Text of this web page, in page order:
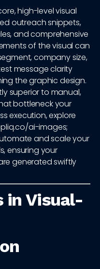
high-level visual
outreach snippets,
and comprehensive
of the visual can
company size,
message clarity
the graphic design.
superior to manual,
bottleneck your
execution, explore
ai-images;
and scale your
ensuring your
generated swiftly
in Visual-